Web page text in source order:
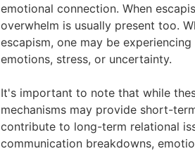
emotional connection. When
overwhelm is usually present too.
escapism, one may be
emotions, stress, or uncertainty.
It's important to note that while
mechanisms may provide short-
contribute to long-term relational
communication breakdowns,